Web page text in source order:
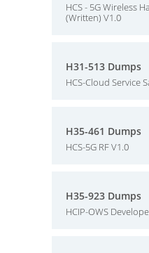
HCS - 5G Wireless
(Written) V1.0
H31-513 Dumps
HCS-Cloud Service
H35-461 Dumps
HCS-5G RF V1.0
H35-923 Dumps
HCIP-OWS